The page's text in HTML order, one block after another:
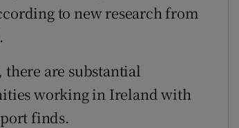
to new research from
are substantial
working in Ireland with
finds.